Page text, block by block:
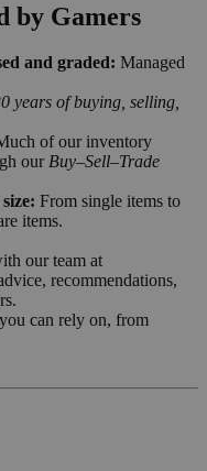
by Gamers
and graded: Managed
years of buying, selling,
of our inventory
our Buy–Sell–Trade
From single items to
items.
our team at
recommendations,
can rely on, from